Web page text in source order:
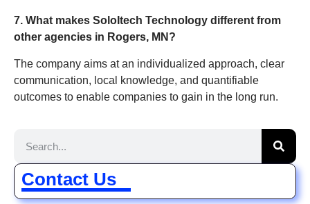
7. What makes SoloItech Technology different from
other agencies in Rogers, MN?
The company aims at an individualized approach, clear
communication, local knowledge, and quantifiable
outcomes to enable companies to gain in the long run.
Contact Us